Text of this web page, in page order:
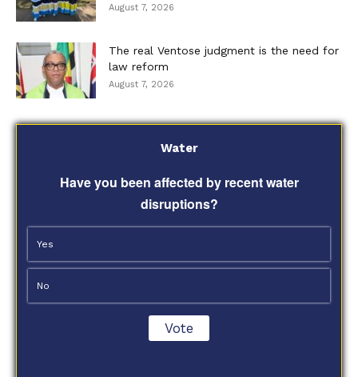
August 7, 2026
The real Ventose judgment is the need for
law reform
August 7, 2026
Water
Have you been affected by recent water
disruptions?
Yes
No